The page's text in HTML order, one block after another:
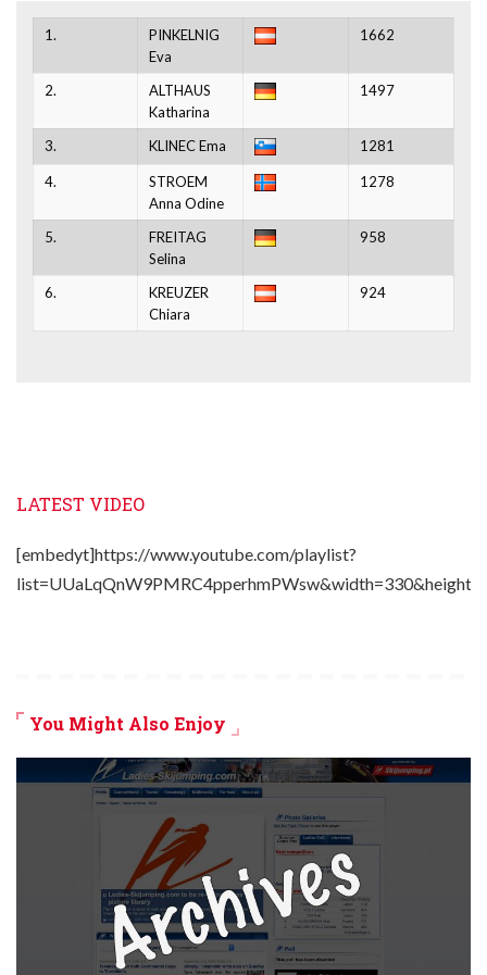
1.
PINKELNIG
Eva
1662
2.
ALTHAUS
Katharina
1497
3. KLINEC Ema 1281
4.
STROEM
Anna Odine
1278
5.
FREITAG
Selina
958
6.
KREUZER
Chiara
924
LATEST VIDEO
[embedyt]https://www.youtube.com/playlist?
You Might Also Enjoy